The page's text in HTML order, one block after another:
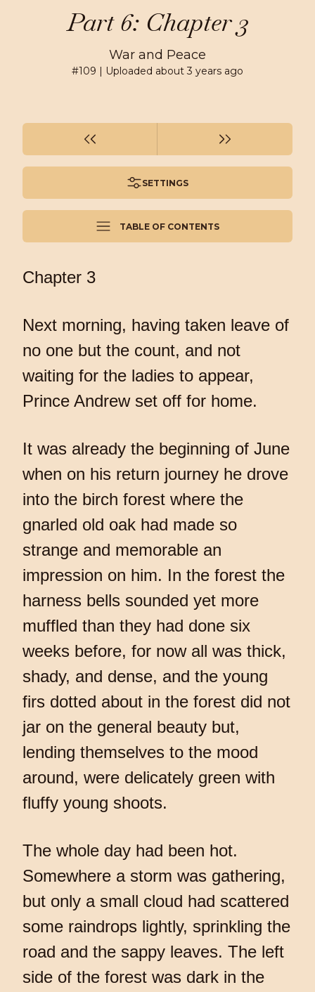
Part 6: Chapter 3
War and Peace
#109 | Uploaded about 3 years ago
SETTINGS
TABLE OF CONTENTS
Chapter 3
Next morning, having taken leave of
no one but the count, and not
waiting for the ladies to appear,
Prince Andrew set off for home.
It was already the beginning of June
when on his return journey he drove
into the birch forest where the
gnarled old oak had made so
strange and memorable an
impression on him. In the forest the
harness bells sounded yet more
muffled than they had done six
weeks before, for now all was thick,
shady, and dense, and the young
firs dotted about in the forest did not
jar on the general beauty but,
lending themselves to the mood
around, were delicately green with
fluffy young shoots.
The whole day had been hot.
Somewhere a storm was gathering,
but only a small cloud had scattered
some raindrops lightly, sprinkling the
road and the sappy leaves. The left
side of the forest was dark in the